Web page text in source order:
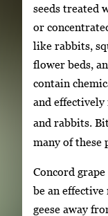
seeds treated
or
like rabbits,
flower beds,
contain
and
and rabbits.
many of these
Concord
be an
geese away